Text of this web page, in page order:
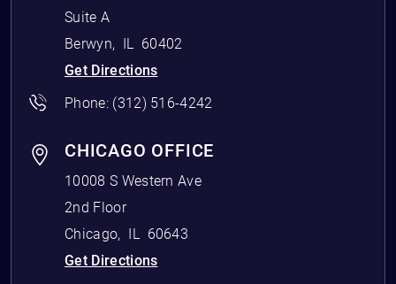
Suite A
Berwyn, IL 60402
Get Directions
Phone: (312) 516-4242
CHICAGO OFFICE
10008 S Western Ave
2nd Floor
Chicago, IL 60643
Get Directions